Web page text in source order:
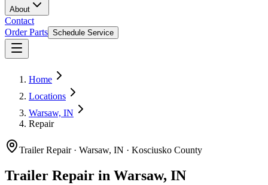
About
Contact
Order Parts Schedule Service
Home
Locations
Warsaw, IN
Repair
Trailer Repair· Warsaw, IN · Kosciusko County
Trailer Repair in Warsaw, IN